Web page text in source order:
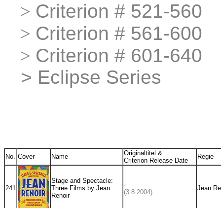
> Criterion # 521-560
> Criterion # 561-600
> Criterion # 601-640
> Eclipse Series
No. Cover Name
Originaltitel &
Criterion Release Date
Regie
241
Stage and Spectacle:
Three Films by Jean
Renoir
-
(3.8.2004)
Jean